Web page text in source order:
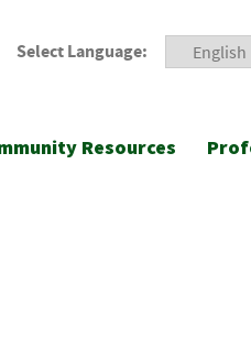
Select Language:
Resources